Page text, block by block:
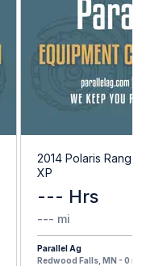
2014 Polaris
XP
--- Hrs
--- mi
Parallel Ag
Redwood Falls, MN - 0 mi